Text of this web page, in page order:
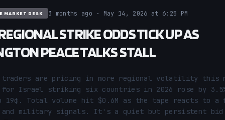
MARKET DESK 3 months ago · May 14, 2026 at 6:25 PM
STRIKE ODDS TICK UP AS
PEACE TALKS STALL
traders are pricing in more regional volatility this
for Israel striking six countries in 2026 rose by
19¢. Total volume hit $0.6M as the tape reacts to
and military signals. It's a quiet but persistent